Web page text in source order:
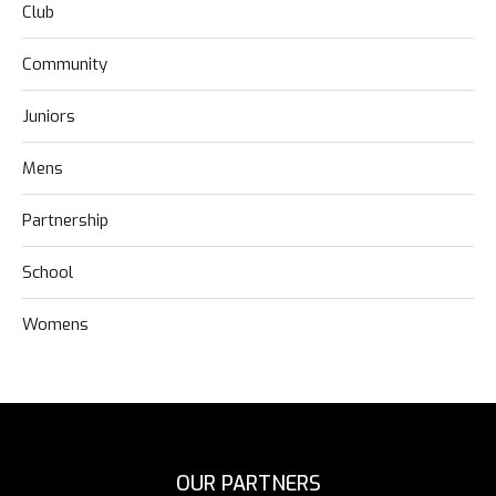
Club
Community
Juniors
Mens
Partnership
School
Womens
OUR PARTNERS